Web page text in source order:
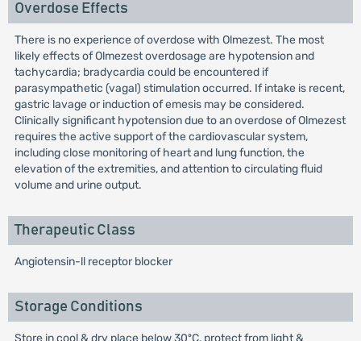
Overdose Effects
There is no experience of overdose with Olmezest. The most
likely effects of Olmezest overdosage are hypotension and
tachycardia; bradycardia could be encountered if
parasympathetic (vagal) stimulation occurred. If intake is recent,
gastric lavage or induction of emesis may be considered.
Clinically significant hypotension due to an overdose of Olmezest
requires the active support of the cardiovascular system,
including close monitoring of heart and lung function, the
elevation of the extremities, and attention to circulating fluid
volume and urine output.
Therapeutic Class
Angiotensin-ll receptor blocker
Storage Conditions
Store in cool & dry place below 30ºC, protect from light &